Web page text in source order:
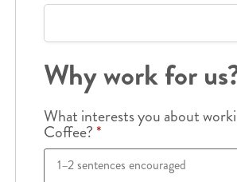
Why work for
What interests you about
Coffee?*